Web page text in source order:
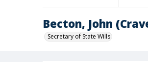
Becton, John
Secretary of State Wills